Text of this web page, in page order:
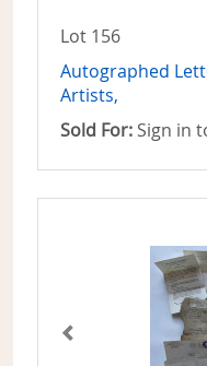
Lot 156
Autographed
Artists,
Sold For: Sign in